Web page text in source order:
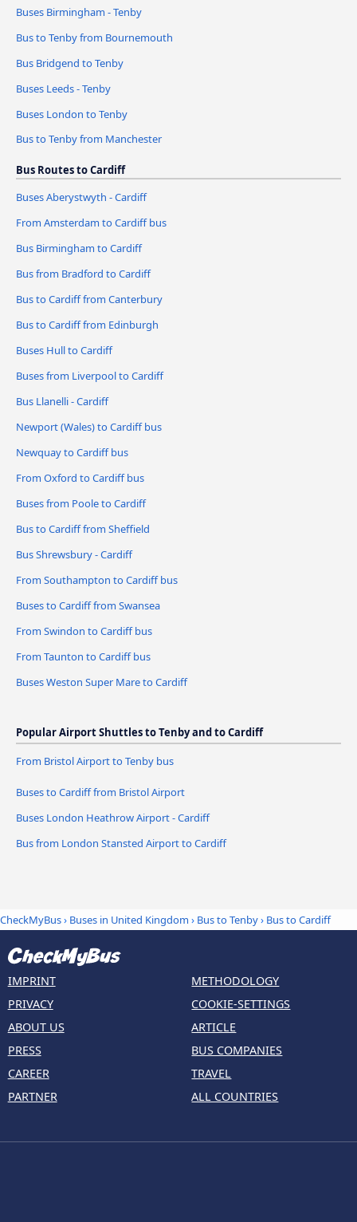
Buses Birmingham - Tenby
Bus to Tenby from Bournemouth
Bus Bridgend to Tenby
Buses Leeds - Tenby
Buses London to Tenby
Bus to Tenby from Manchester
Bus Routes to Cardiff
Buses Aberystwyth - Cardiff
From Amsterdam to Cardiff bus
Bus Birmingham to Cardiff
Bus from Bradford to Cardiff
Bus to Cardiff from Canterbury
Bus to Cardiff from Edinburgh
Buses Hull to Cardiff
Buses from Liverpool to Cardiff
Bus Llanelli - Cardiff
Newport (Wales) to Cardiff bus
Newquay to Cardiff bus
From Oxford to Cardiff bus
Buses from Poole to Cardiff
Bus to Cardiff from Sheffield
Bus Shrewsbury - Cardiff
From Southampton to Cardiff bus
Buses to Cardiff from Swansea
From Swindon to Cardiff bus
From Taunton to Cardiff bus
Buses Weston Super Mare to Cardiff
Popular Airport Shuttles to Tenby and to Cardiff
From Bristol Airport to Tenby bus
Buses to Cardiff from Bristol Airport
Buses London Heathrow Airport - Cardiff
Bus from London Stansted Airport to Cardiff
CheckMyBus› Buses in United Kingdom › Bus to Tenby› Bus to Cardiff
IMPRINT
PRIVACY
ABOUT US
PRESS
CAREER
PARTNER
METHODOLOGY
COOKIE-SETTINGS
ARTICLE
BUS COMPANIES
TRAVEL
ALL COUNTRIES